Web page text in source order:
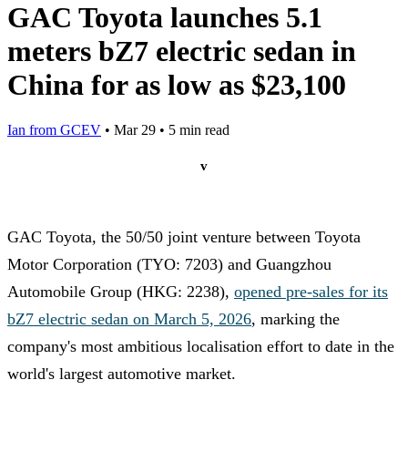
GAC Toyota launches 5.1
meters bZ7 electric sedan in
China for as low as $23,100
Ian from GCEV • Mar 29 • 5 min read
v
GAC Toyota, the 50/50 joint venture between Toyota
Motor Corporation (TYO: 7203) and Guangzhou
Automobile Group (HKG: 2238), opened pre-sales for its
bZ7 electric sedan on March 5, 2026, marking the
company's most ambitious localisation effort to date in the
world's largest automotive market.